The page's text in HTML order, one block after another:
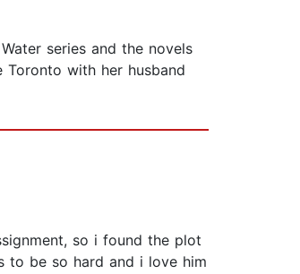
series and the novels
with her husband
so i found the plot
to be so hard and i love him